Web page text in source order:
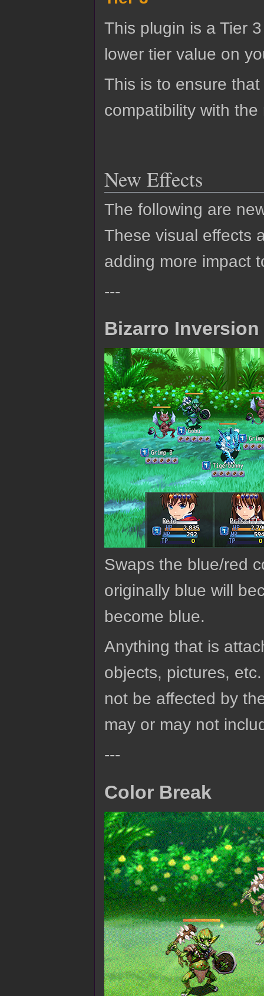
This plugin is a Tier
lower tier value on
This is to ensure
compatibility with
New Effects
The following are
These visual effects
adding more impact
---
Bizarro Inversion
Swaps the blue/red
originally blue will
become blue.
Anything that is
objects, pictures,
not be affected by
may or may not
---
Color Break